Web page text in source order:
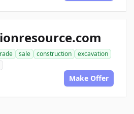
sale construction
excavation
Make Offer